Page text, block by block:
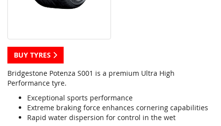
BUY TYRES
Bridgestone Potenza S001 is a premium Ultra High
Performance tyre.
Exceptional sports performance
Extreme braking force enhances cornering capabilities
Rapid water dispersion for control in the wet